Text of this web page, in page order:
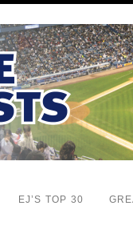
EJ’S TOP 30